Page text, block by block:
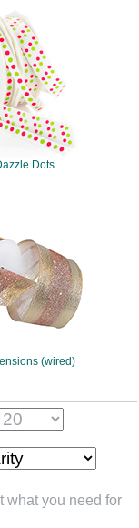
#989
Dots
(wired)
what you need for